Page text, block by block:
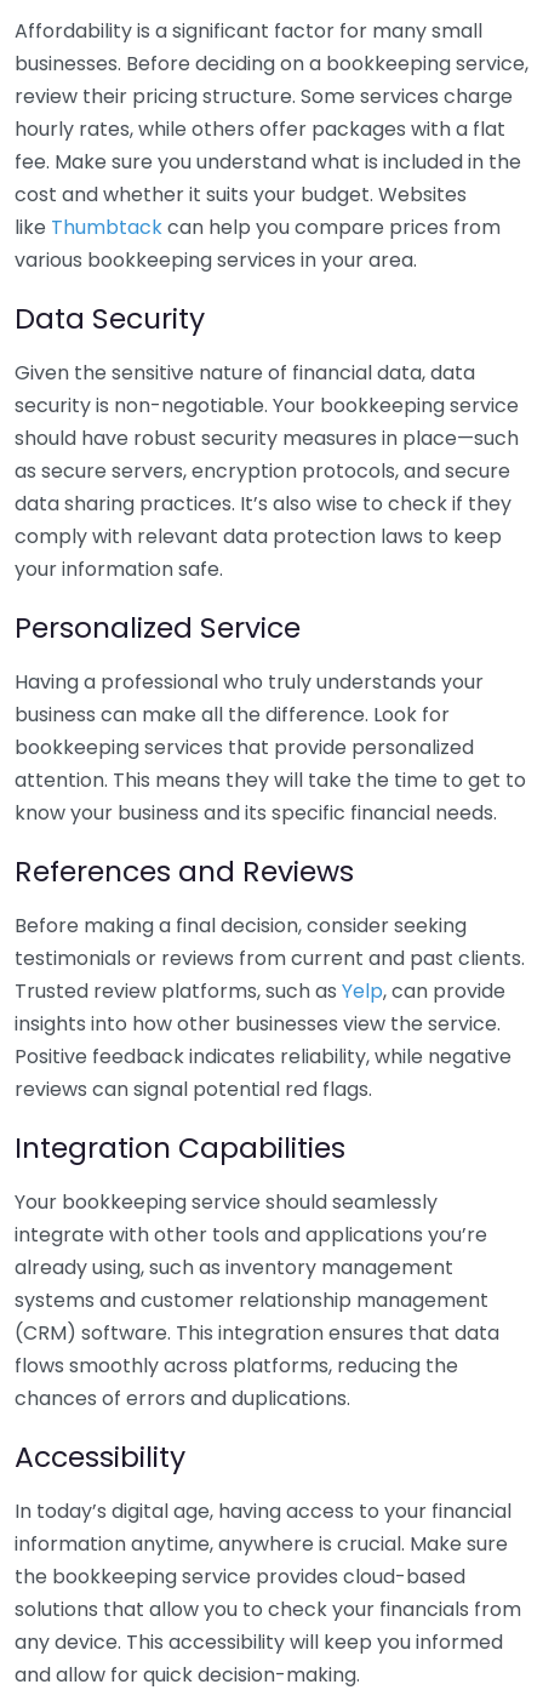
Affordability is a significant factor for many small
businesses. Before deciding on a bookkeeping service,
review their pricing structure. Some services charge
hourly rates, while others offer packages with a flat
fee. Make sure you understand what is included in the
cost and whether it suits your budget. Websites
like Thumbtackcan help you compare prices from
various bookkeeping services in your area.
Data Security
Given the sensitive nature of financial data, data
security is non-negotiable. Your bookkeeping service
should have robust security measures in place—such
as secure servers, encryption protocols, and secure
data sharing practices. It’s also wise to check if they
comply with relevant data protection laws to keep
your information safe.
Personalized Service
Having a professional who truly understands your
business can make all the difference. Look for
bookkeeping services that provide personalized
attention. This means they will take the time to get to
know your business and its specific financial needs.
References and Reviews
Before making a final decision, consider seeking
testimonials or reviews from current and past clients.
Trusted review platforms, such as Yelp, can provide
insights into how other businesses view the service.
Positive feedback indicates reliability, while negative
reviews can signal potential red flags.
Integration Capabilities
Your bookkeeping service should seamlessly
integrate with other tools and applications you’re
already using, such as inventory management
systems and customer relationship management
(CRM) software. This integration ensures that data
flows smoothly across platforms, reducing the
chances of errors and duplications.
Accessibility
In today’s digital age, having access to your financial
information anytime, anywhere is crucial. Make sure
the bookkeeping service provides cloud-based
solutions that allow you to check your financials from
any device. This accessibility will keep you informed
and allow for quick decision-making.